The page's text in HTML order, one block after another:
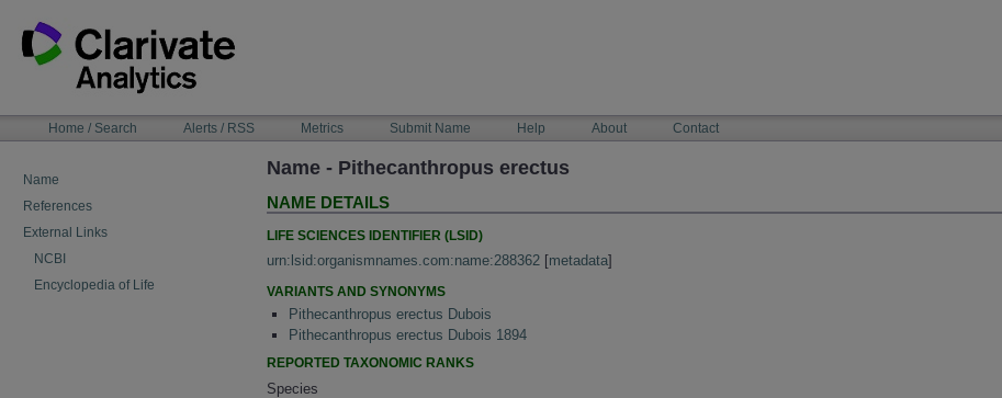
content
NAVIGATIONHome / Search Alerts / RSS Metrics Submit Name Help About Contact
Name
References
External Links
NCBI
Encyclopedia of Life
Name - Pithecanthropus erectus
NAME DETAILS
LIFE SCIENCES IDENTIFIER (LSID)
urn:lsid:organismnames.com:name:288362 [metadata]
VARIANTS AND SYNONYMS
Pithecanthropus erectus Dubois
Pithecanthropus erectus Dubois 1894
REPORTED TAXONOMIC RANKS
Species